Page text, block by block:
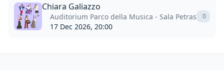
Chiara Galiazzo
Auditorium Parco della Musica - Sala Petrassi,
17 Dec 2026, 20:00
0